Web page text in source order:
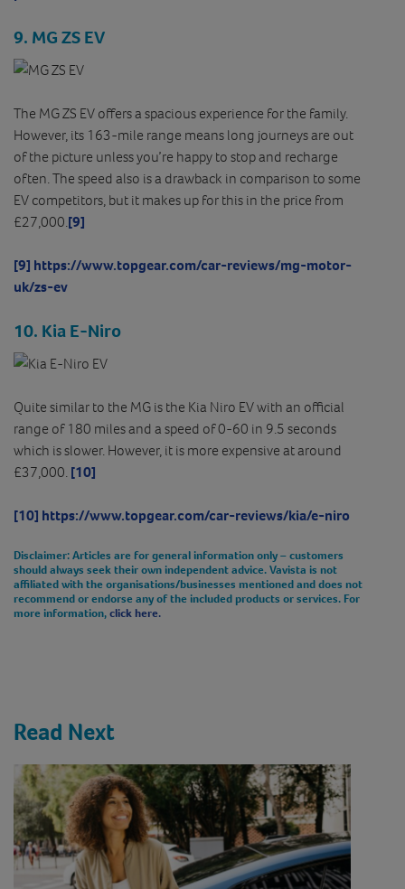
9. MG ZS EV
The MG ZS EV offers a spacious experience for the family.
However, its 163-mile range means long journeys are out
of the picture unless you’re happy to stop and recharge
often. The speed also is a drawback in comparison to some
EV competitors, but it makes up for this in the price from
£27,000. [9]
[9] https://www.topgear.com/car-reviews/mg-motor-
uk/zs-ev
10. Kia E-Niro
Quite similar to the MG is the Kia Niro EV with an official
range of 180 miles and a speed of 0-60 in 9.5 seconds
which is slower. However, it is more expensive at around
£37,000. [10]
[10] https://www.topgear.com/car-reviews/kia/e-niro
Disclaimer: Articles are for general information only – customers
should always seek their own independent advice. Vavista is not
affiliated with the organisations/businesses mentioned and does not
recommend or endorse any of the included products or services. For
more information,click here.
Read Next